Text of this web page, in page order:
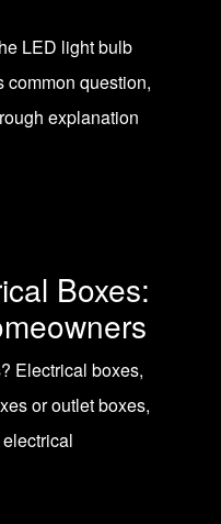
LED light bulb
common question,
explanation
Boxes:
Electrical boxes,
or outlet boxes,